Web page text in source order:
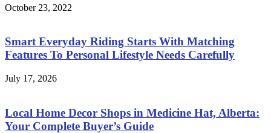
October 23, 2022
Smart Everyday Riding Starts With Matching
Features To Personal Lifestyle Needs Carefully
July 17, 2026
Local Home Decor Shops in Medicine Hat, Alberta:
Your Complete Buyer’s Guide